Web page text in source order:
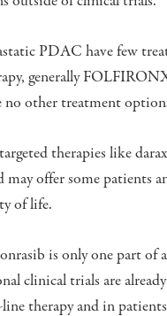
PDAC have few
generally
no other treatment
therapies like
may offer some
of life.
is only one part of
clinical trials are
therapy and in